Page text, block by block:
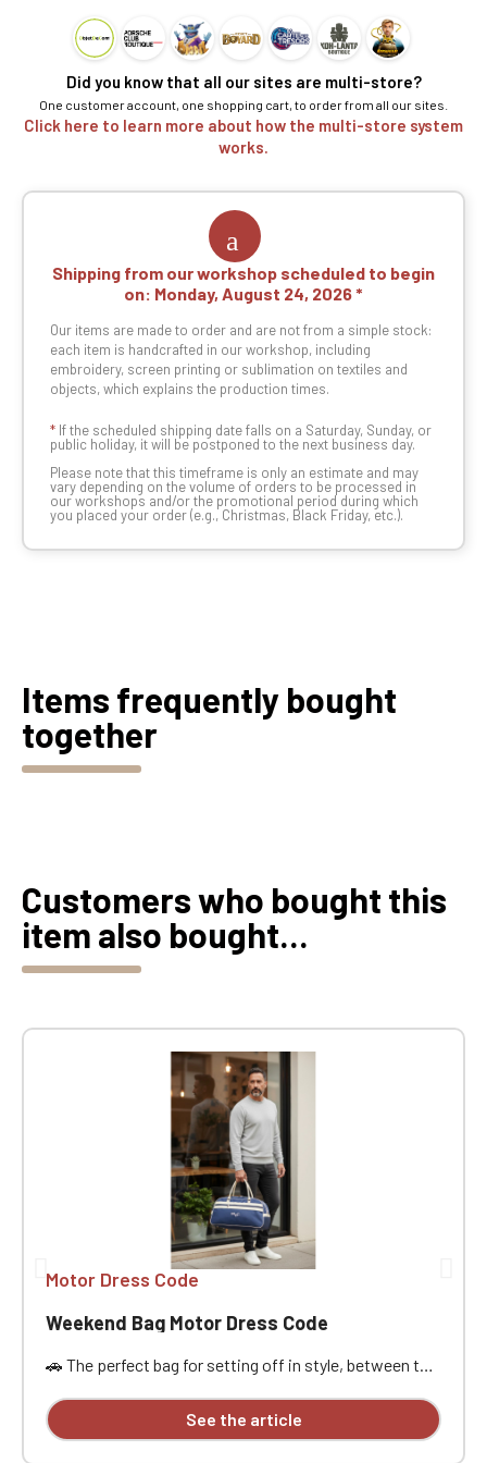
Did you know that all our sites are multi-store?
One customer account, one shopping cart, to order from all our sites.
Click here to learn more about how the multi-store system
works.
Shipping from our workshop scheduled to begin
on: Monday, August 24, 2026
Our items are made to order and are not from a simple stock:
each item is handcrafted in our workshop, including
embroidery, screen printing or sublimation on textiles and
objects, which explains the production times.
* If the scheduled shipping date falls on a Saturday, Sunday, or
public holiday, it will be postponed to the next business day.
Please note that this timeframe is only an estimate and may
vary depending on the volume of orders to be processed in
our workshops and/or the promotional period during which
you placed your order (e.g., Christmas, Black Friday, etc.).
Items frequently bought
together
Customers who bought this
item also bought...
Motor Dress Code
Weekend Bag Motor Dress Code
🚗 The perfect bag for setting off in style, between the
enthusiasts, road trippers, and racing style
aficionados, this bag is ideal for a weekend getaway,
See the article